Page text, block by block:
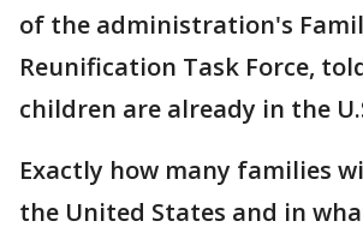
of the administration's
Reunification Task Force,
children are already in the
Exactly how many families
the United States and in